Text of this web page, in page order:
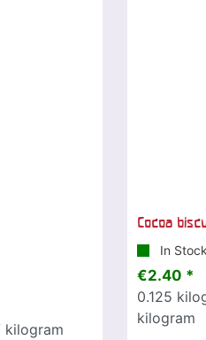
kilogram
Cocoa
In Stock
€2.40 *
0.125
kilogram